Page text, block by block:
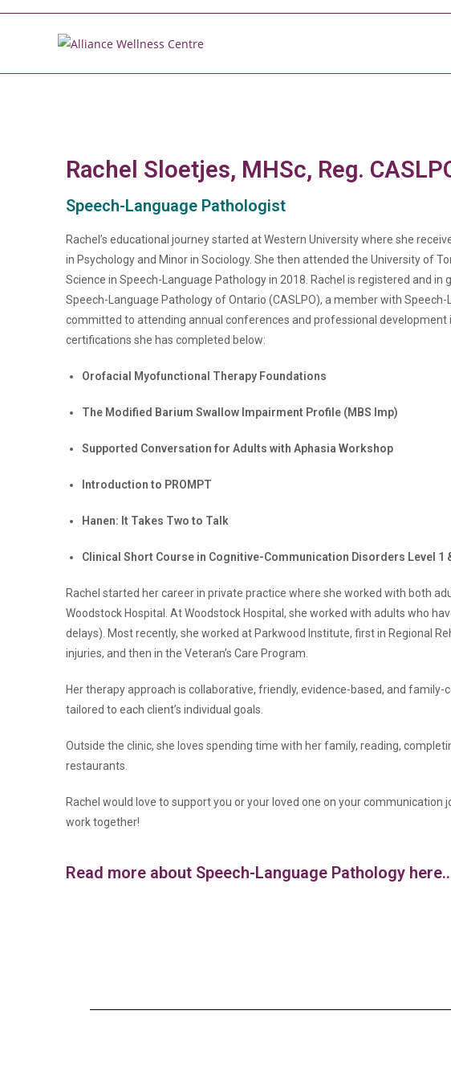
Rachel Sloetjes, MHSc, Reg.
Speech-Language Pathologist
Rachel’s educational journey started at Western University where she
in Psychology and Minor in Sociology. She then attended the University of
Science in Speech-Language Pathology in 2018. Rachel is registered and
Speech-Language Pathology of Ontario (CASLPO), a member with
committed to attending annual conferences and professional development
certifications she has completed below:
Orofacial Myofunctional Therapy Foundations
The Modified Barium Swallow Impairment Profile (MBS Imp)
Supported Conversation for Adults with Aphasia Workshop
Introduction to PROMPT
Hanen: It Takes Two to Talk
Clinical Short Course in Cognitive-Communication Disorders Level 1
Rachel started her career in private practice where she worked with both
Woodstock Hospital. At Woodstock Hospital, she worked with adults who
delays). Most recently, she worked at Parkwood Institute, first in Regional
injuries, and then in the Veteran’s Care Program.
Her therapy approach is collaborative, friendly, evidence-based, and
tailored to each client’s individual goals.
Outside the clinic, she loves spending time with her family, reading,
restaurants.
Rachel would love to support you or your loved one on your
work together!
Read more about Speech-Language Pathology